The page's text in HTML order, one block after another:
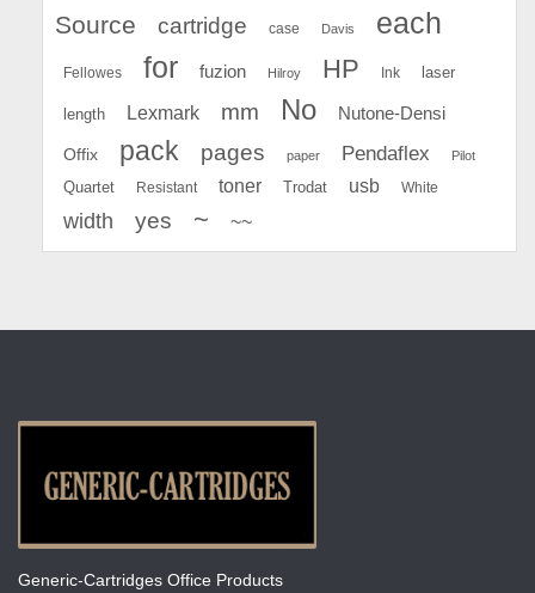
Source
cartridge case Davis each
Fellowes for fuzion Hilroy HP Ink laser
length Lexmark mm No Nutone-Densi
Offix pack pages paper Pendaflex Pilot
Quartet Resistant toner Trodat usb White
width yes ~ ~~
Generic-Cartridges Office Products